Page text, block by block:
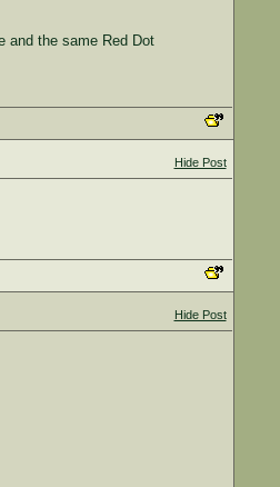
and the same Red Dot
Hide Post
Hide Post